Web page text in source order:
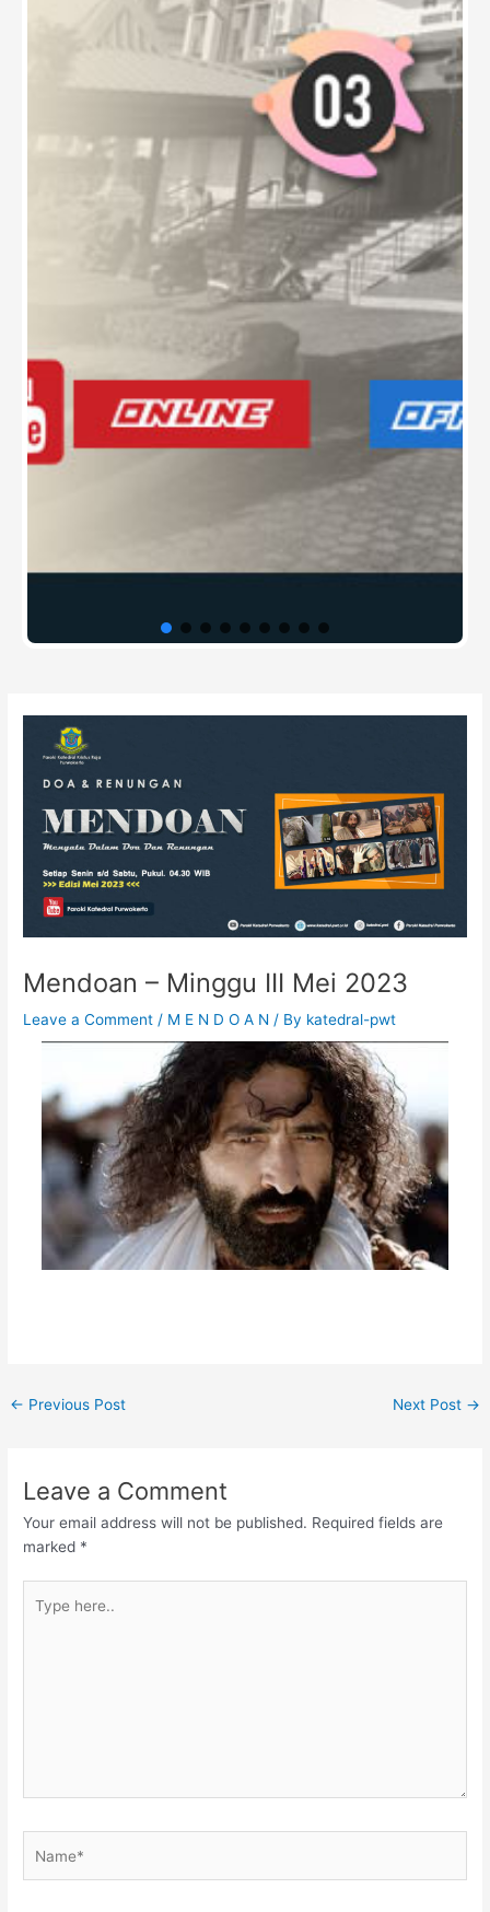
Mendoan – Minggu III Mei 2023
Leave a Comment / M E N D O A N / By katedral-pwt
navigation
← Previous Post Next Post →
Leave a Comment
Your email address will not be published. Required fields are
marked *
here..